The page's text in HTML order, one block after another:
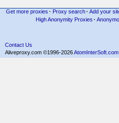
Get more proxies · Proxy search · Add your
High Anonymity Proxies ·
Contact Us
Aliveproxy.com ©1996-2026AtomInterSoft.com